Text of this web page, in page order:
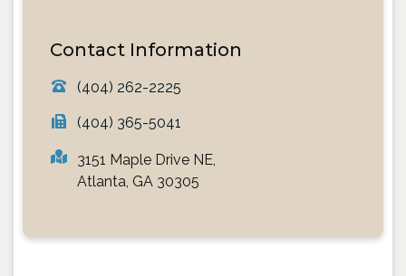
Contact Information
(404) 262-2225
(404) 365-5041
3151 Maple Drive NE,
Atlanta, GA 30305